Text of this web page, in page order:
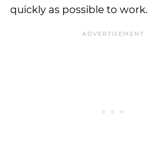
quickly as possible to work.